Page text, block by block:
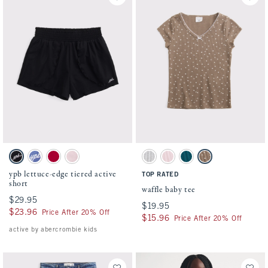
Activating this element will cause content on the page to be updated.
ypb lettuce-edge tiered active short swatches
Black swatch
Bluebird swatch
Berry Red swatch
Ballet Pink swatch
ypb lettuce-edge tiered active
short
$29.95
$29.95
$23.96
$23.96 Price After 20% Off
active by abercrombie kids
Activating this element will cause
waffle baby tee swatches
Light Gray Heather swatch
Pale Pink swatch
Blue Lagoon swatch
Chocolate Mousse
TOP RATED
waffle baby tee
$19.95
$19.95
$15.96
$15.96 Price After 20% Off